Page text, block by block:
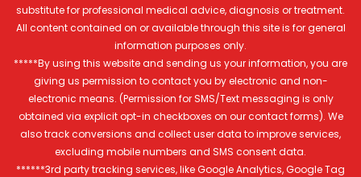
substitute for professional medical advice, diagnosis or treatment.
All content contained on or available through this site is for general
information purposes only.
*****By using this website and sending us your information, you are
giving us permission to contact you by electronic and non-
electronic means. (Permission for SMS/Text messaging is only
obtained via explicit opt-in checkboxes on our contact forms). We
also track conversions and collect user data to improve services,
excluding mobile numbers and SMS consent data.
******3rd party tracking services, like Google Analytics, Google Tag